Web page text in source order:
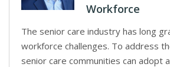
Workforce
The senior care industry has long
workforce challenges. To address
senior care communities can adopt